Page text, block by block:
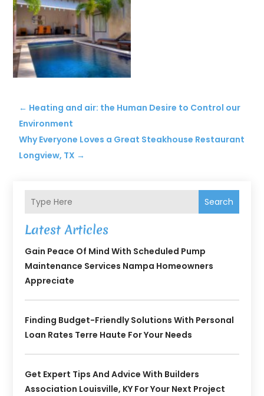
← Heating and air: the Human Desire to Control our
Environment
Why Everyone Loves a Great Steakhouse Restaurant
Longview, TX →
Search
Latest Articles
Gain Peace Of Mind With Scheduled Pump
Maintenance Services Nampa Homeowners
Appreciate
Finding Budget-Friendly Solutions With Personal
Loan Rates Terre Haute For Your Needs
Get Expert Tips And Advice With Builders
Association Louisville, KY For Your Next Project